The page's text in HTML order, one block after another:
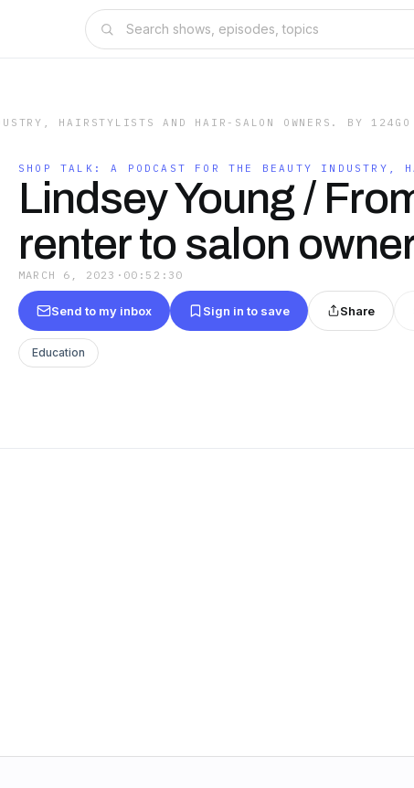
HAIRSTYLISTS AND HAIR-SALON OWNERS. BY 124GO
SHOP TALK: A PODCAST FOR THE BEAUTY INDUSTRY,
Lindsey Young /
renter to salon
MARCH 6, 2023 · 00:52:30
Send to my inbox Sign in to save Share
Education